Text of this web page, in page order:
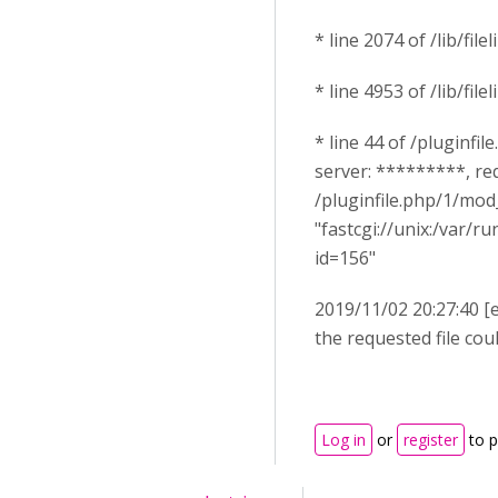
* line 2074 of /lib/
* line 4953 of /lib/
* line 44 of /
server: *********,
/pluginfile.php/1/
"fastcgi://unix:/var/
id=156"
2019/11/02 20:27:40
the requested file
Log in or register to